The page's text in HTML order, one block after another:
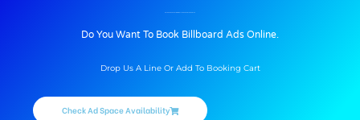
Do You Want To Book Billboard Ads Online.
Drop Us A Line Or Add To Booking Cart
Check Ad Space Availability